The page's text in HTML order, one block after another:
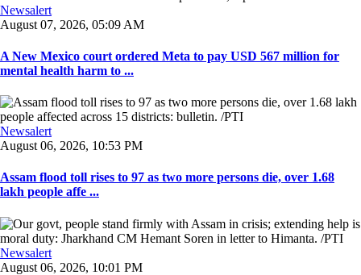
Newsalert
August 07, 2026, 05:09 AM
A New Mexico court ordered Meta to pay USD 567 million for
mental health harm to ...
Newsalert
August 06, 2026, 10:53 PM
Assam flood toll rises to 97 as two more persons die, over 1.68
lakh people affe ...
Newsalert
August 06, 2026, 10:01 PM